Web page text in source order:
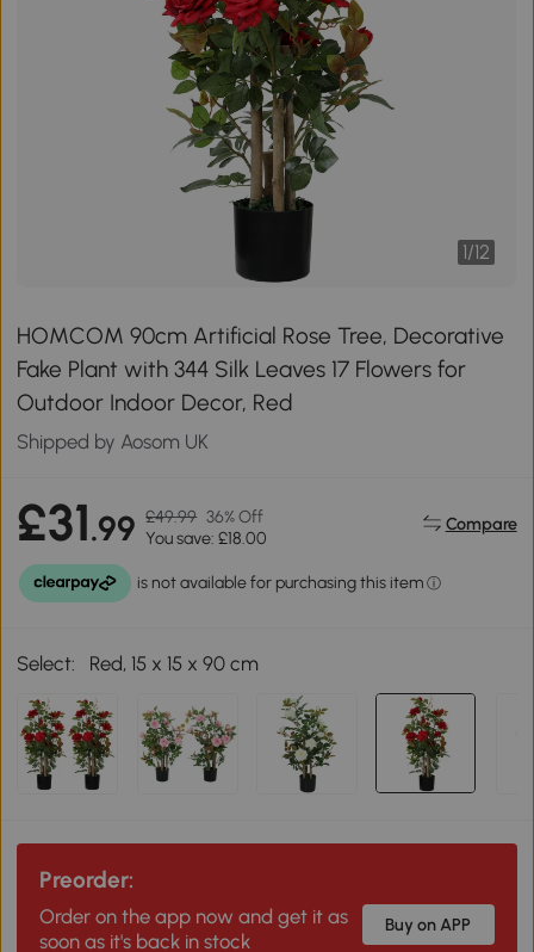
1/12
HOMCOM 90cm Artificial Rose Tree, Decorative
Fake Plant with 344 Silk Leaves 17 Flowers for
Outdoor Indoor Decor, Red
Shipped by Aosom UK
£31.99 £49.99 36% Off
You save: £18.00
Compare
Select: Red, 15 x 15 x 90 cm
Preorder:
Order on the app now and get it as
soon as it's back in stock
Buy on APP